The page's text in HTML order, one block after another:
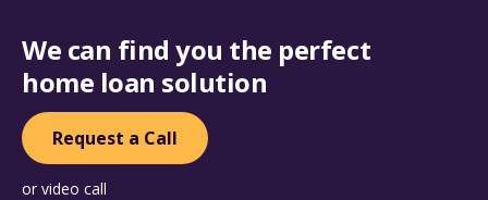
We can find you the perfect
home loan solution
Request a Call
or video call